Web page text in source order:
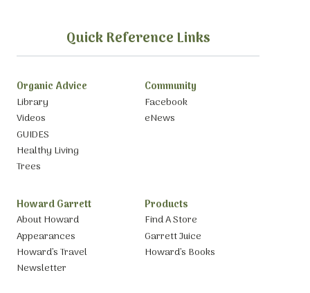
Quick Reference Links
Organic Advice
Library
Videos
GUIDES
Healthy Living
Trees
Community
Facebook
eNews
Howard Garrett
About Howard
Appearances
Howard’s Travel
Newsletter
Products
Find A Store
Garrett Juice
Howard’s Books